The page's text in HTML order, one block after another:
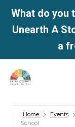
What do you
Unearth A
a
Skip
Home Events
School